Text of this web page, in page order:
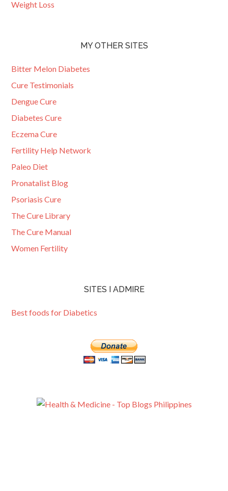
Weight Loss
MY OTHER SITES
Bitter Melon Diabetes
Cure Testimonials
Dengue Cure
Diabetes Cure
Eczema Cure
Fertility Help Network
Paleo Diet
Pronatalist Blog
Psoriasis Cure
The Cure Library
The Cure Manual
Women Fertility
SITES I ADMIRE
Best foods for Diabetics